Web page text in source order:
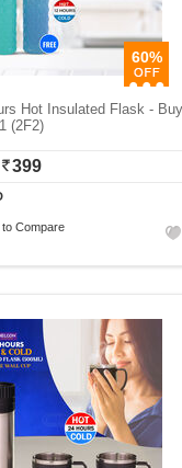
60%
Hot Insulated Flask - Buy
(2F2)
399
to Compare